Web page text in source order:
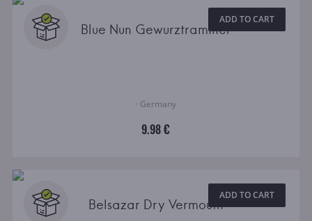
ADD TO CART
Blue Nun Gewurztraminer
· Germany
9.98 €
ADD TO CART
Belsazar Dry Vermouth